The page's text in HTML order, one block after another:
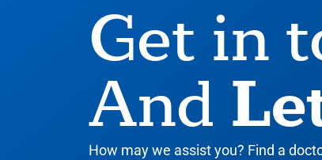
Get in
And
How may we assist you? Find a